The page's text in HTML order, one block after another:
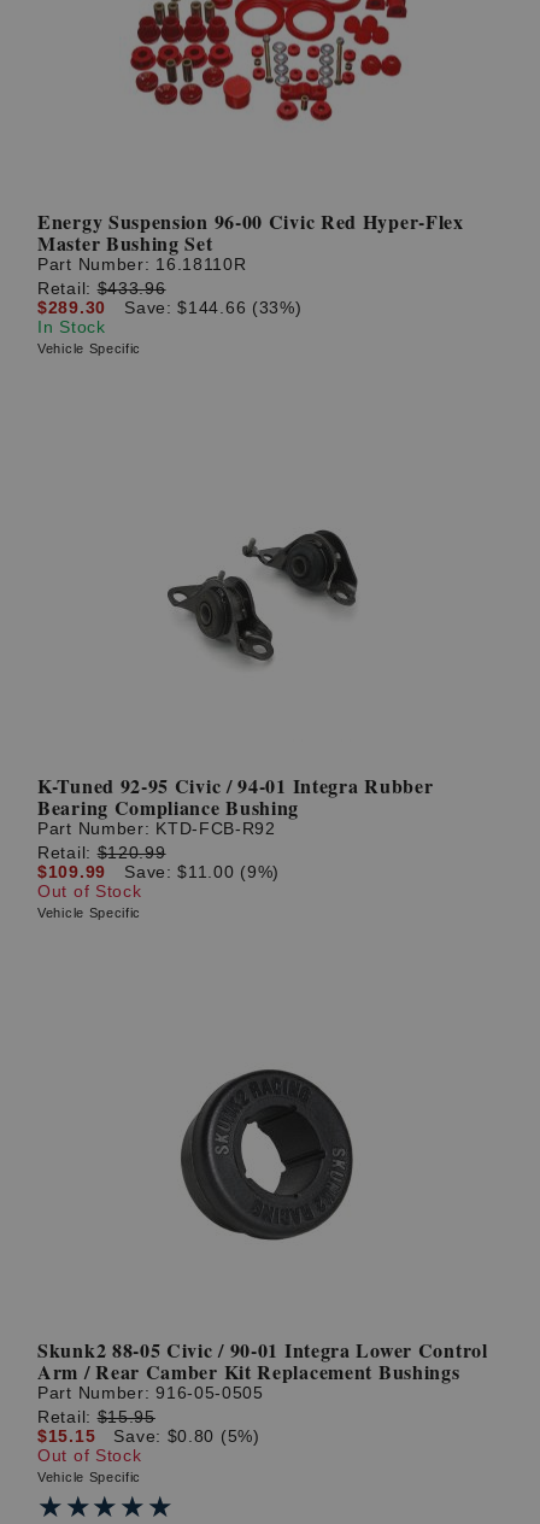
Energy Suspension 96-00 Civic Red Hyper-Flex
Master Bushing Set
Part Number: 16.18110R
Retail:$433.96
$289.30
Save: $144.66 (33%)
In Stock
Vehicle Specific
K-Tuned 92-95 Civic / 94-01 Integra Rubber
Bearing Compliance Bushing
Part Number: KTD-FCB-R92
Retail:$120.99
$109.99
Save: $11.00 (9%)
Out of Stock
Vehicle Specific
Skunk2 88-05 Civic / 90-01 Integra Lower Control
Arm / Rear Camber Kit Replacement Bushings
Part Number:916-05-0505
Retail:$15.95
$15.15
Save: $0.80 (5%)
Out of Stock
Vehicle Specific
★★★★★
★★★★★